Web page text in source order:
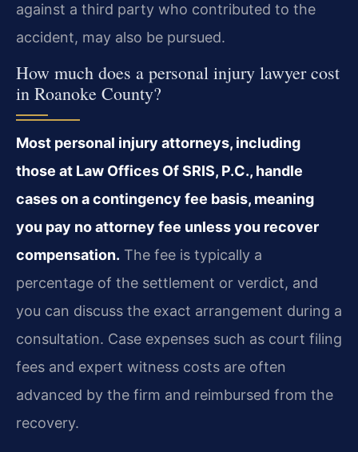
against a third party who contributed to the
accident, may also be pursued.
How much does a personal injury lawyer cost
in Roanoke County?
Most personal injury attorneys, including
those at Law Offices Of SRIS, P.C., handle
cases on a contingency fee basis, meaning
you pay no attorney fee unless you recover
compensation. The fee is typically a
percentage of the settlement or verdict, and
you can discuss the exact arrangement during a
consultation. Case expenses such as court filing
fees and expert witness costs are often
advanced by the firm and reimbursed from the
recovery.